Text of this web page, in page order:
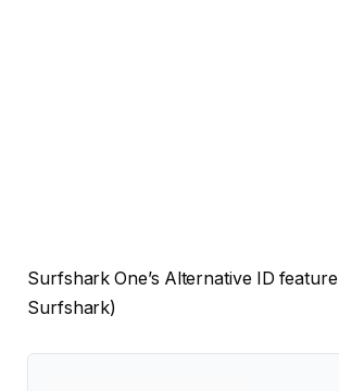
Surfshark One’s Alternative ID feature
Surfshark)